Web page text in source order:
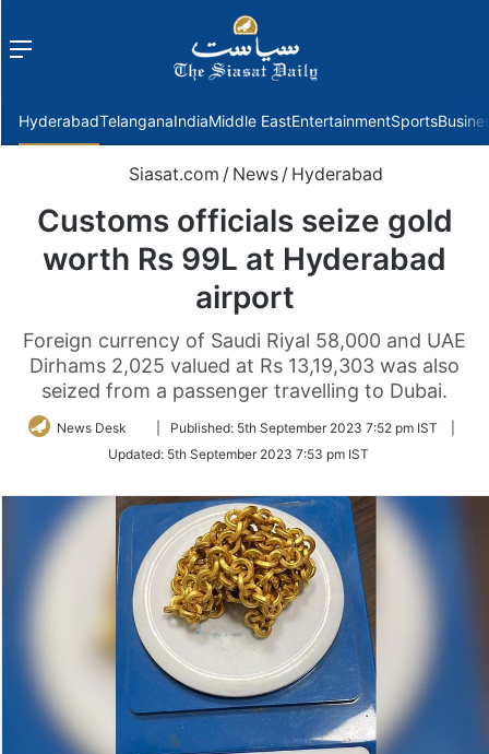
Menu
HyderabadTelanganaIndiaMiddle EastEntertainmentSports
Siasat.com / News / Hyderabad
Customs officials seize gold
worth Rs 99L at Hyderabad
airport
Foreign currency of Saudi Riyal 58,000 and UAE
Dirhams 2,025 valued at Rs 13,19,303 was also
seized from a passenger travelling to Dubai.
News Desk
Follow
Twitter
Published: 5th September 2023 7:52 pm IST
Updated: 5th September 2023 7:53 pm IST